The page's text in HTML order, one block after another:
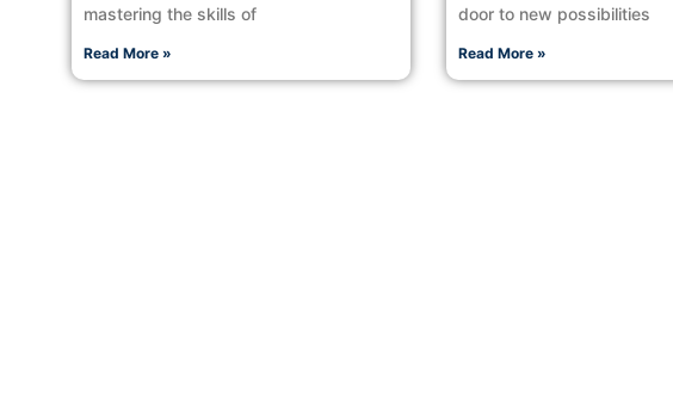
mastering the skills of
Read More »
door to new possibilities
Read More »